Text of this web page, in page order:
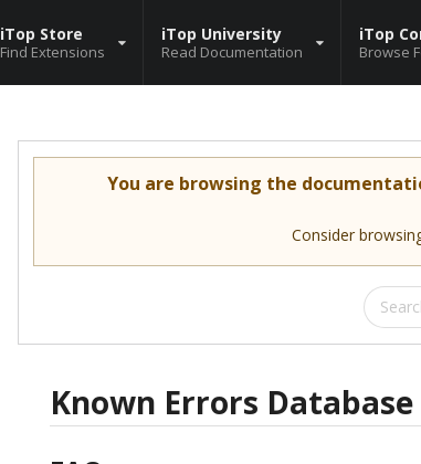
iTop Store
Find Extensions
iTop University
Read Documentation
iTop
Browse
You are browsing the
Consider
Known Errors